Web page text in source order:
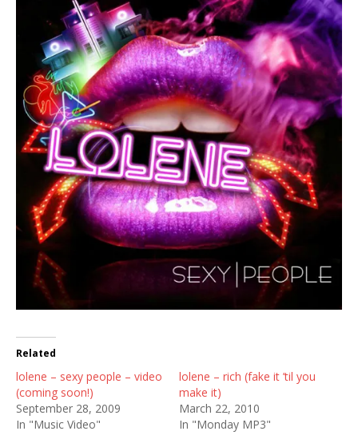
Related
lolene – sexy people – video
(coming soon!)
September 28, 2009
In "Music Video"
lolene – rich (fake it ’til you
make it)
March 22, 2010
In "Monday MP3"